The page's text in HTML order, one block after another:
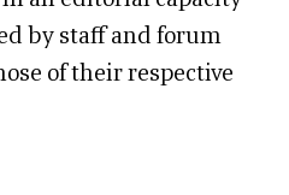
by staff and forum
of their respective